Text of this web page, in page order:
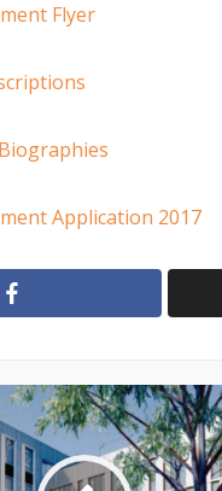
Flyer
Application 2017